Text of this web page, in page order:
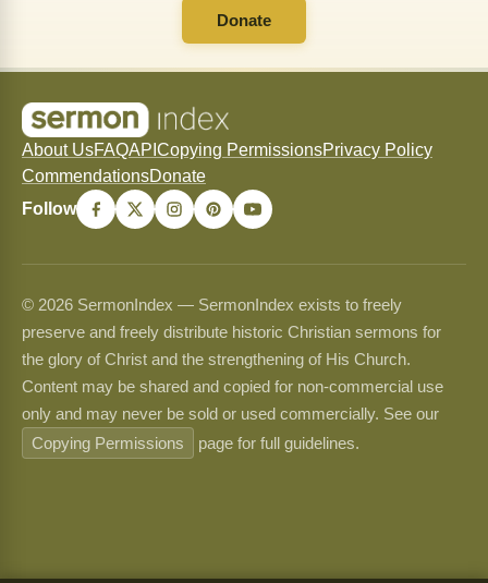
Donate
About UsFAQAPI Copying PermissionsPrivacy Policy
CommendationsDonate
Follow
© 2026 SermonIndex — SermonIndex exists to freely
preserve and freely distribute historic Christian sermons for
the glory of Christ and the strengthening of His Church.
Content may be shared and copied for non-commercial use
only and may never be sold or used commercially. See our
Copying Permissions
page for full guidelines.